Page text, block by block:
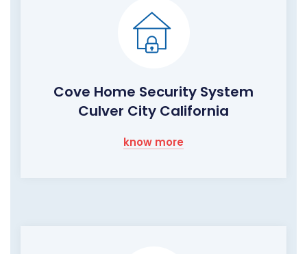
Cove Home Security System
Culver City California
know more